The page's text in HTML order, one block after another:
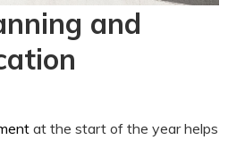
and
at the start of the year helps